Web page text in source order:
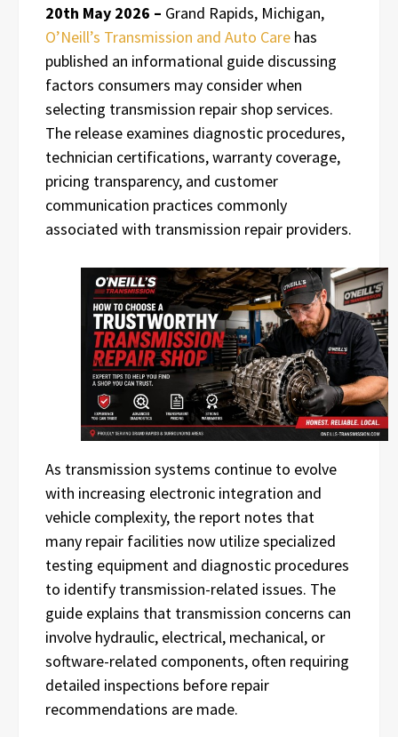
20th May 2026 – Grand Rapids, Michigan,
O’Neill’s Transmission and Auto Care has
published an informational guide discussing
factors consumers may consider when
selecting transmission repair shop services.
The release examines diagnostic procedures,
technician certifications, warranty coverage,
pricing transparency, and customer
communication practices commonly
associated with transmission repair providers.
As transmission systems continue to evolve
with increasing electronic integration and
vehicle complexity, the report notes that
many repair facilities now utilize specialized
testing equipment and diagnostic procedures
to identify transmission-related issues. The
guide explains that transmission concerns can
involve hydraulic, electrical, mechanical, or
software-related components, often requiring
detailed inspections before repair
recommendations are made.